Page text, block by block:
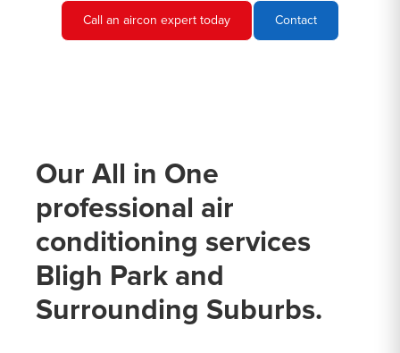
Call an aircon expert today Contact
Our All in One
professional air
conditioning services
Bligh Park and
Surrounding Suburbs.